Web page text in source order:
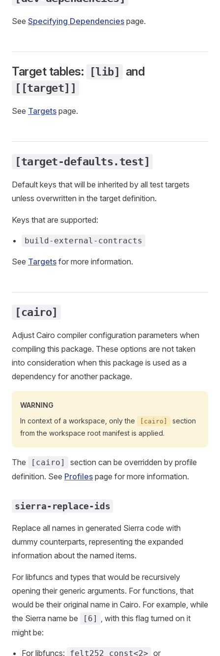
See Specifying Dependencies page.
Target tables: [lib] and
[[target]]
See Targets page.
[target-defaults.test]
Default keys that will be inherited by all test targets
unless overwritten in the target definition.
Keys that are supported:
build-external-contracts
See Targets for more information.
[cairo]
Adjust Cairo compiler configuration parameters when
compiling this package. These options are not taken
into consideration when this package is used as a
dependency for another package.
WARNING
In context of a workspace, only the
[cairo]
section
from the workspace root manifest is applied.
The [cairo]
section can be overridden by profile
definition. See Profiles page for more information.
sierra-replace-ids
Replace all names in generated Sierra code with
dummy counterparts, representing the expanded
information about the named items.
For libfuncs and types that would be recursively
opening their generic arguments. For functions, that
would be their original name in Cairo. For example, while
the Sierra name be
[6] , with this flag turned on it
might be:
For libfuncs: felt252_const<2> or